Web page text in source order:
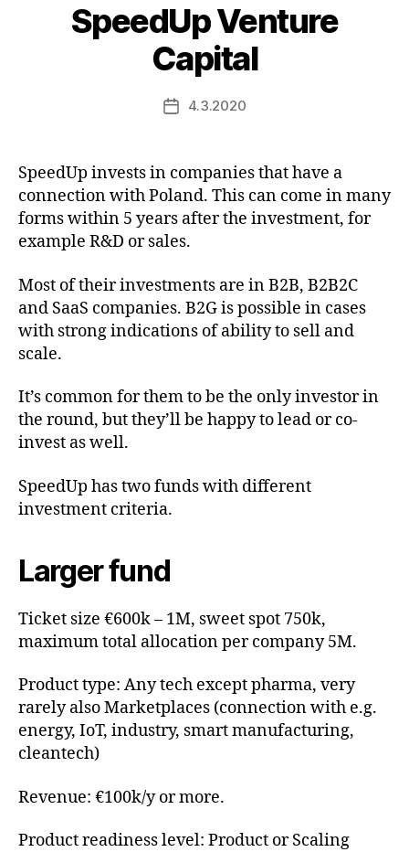
SpeedUp Venture
Capital
Post4.3.2020
SpeedUp invests in companies that have a
connection with Poland. This can come in many
forms within 5 years after the investment, for
example R&D or sales.
Most of their investments are in B2B, B2B2C
and SaaS companies. B2G is possible in cases
with strong indications of ability to sell and
scale.
It’s common for them to be the only investor in
the round, but they’ll be happy to lead or co-
invest as well.
SpeedUp has two funds with different
investment criteria.
Larger fund
Ticket size €600k – 1M, sweet spot 750k,
maximum total allocation per company 5M.
Product type: Any tech except pharma, very
rarely also Marketplaces (connection with e.g.
energy, IoT, industry, smart manufacturing,
cleantech)
Revenue: €100k/y or more.
Product readiness level: Product or Scaling